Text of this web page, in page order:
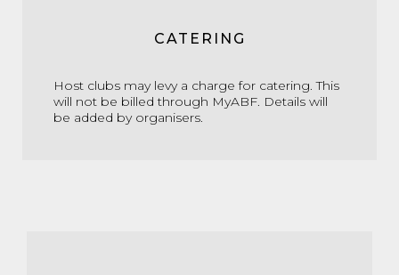
CATERING
Host clubs may levy a charge for catering. This
will not be billed through MyABF. Details will
be added by organisers.